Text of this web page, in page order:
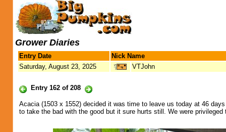
Grower Diaries
Entry Date
Nick Name
Saturday, August 23, 2025
VTJohn
Entry 162 of 208
Acacia (1503 x 1552) decided it was time to leave us today at 46
to take the bad with the good but it sure hurts still. We were